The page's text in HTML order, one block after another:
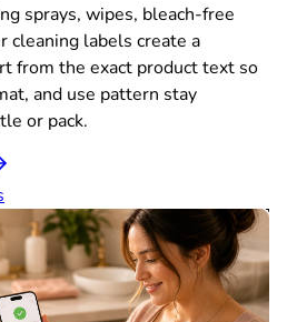
sprays, wipes, bleach-free
cleaning labels create a
from the exact product text so
and use pattern stay
or pack.